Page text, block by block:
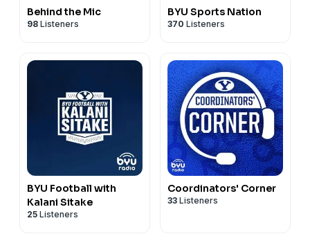
Behind the Mic
98 Listeners
BYU Sports Nation
370 Listeners
BYU Football with
Kalani Sitake
25 Listeners
Coordinators' Corner
33 Listeners